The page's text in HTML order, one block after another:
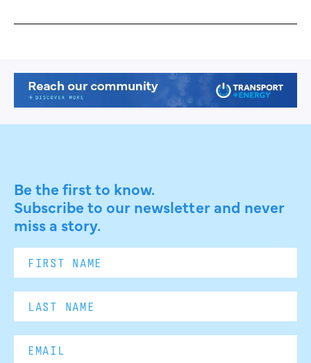
Be the first to know.
Subscribe to our newsletter and never
miss a story.